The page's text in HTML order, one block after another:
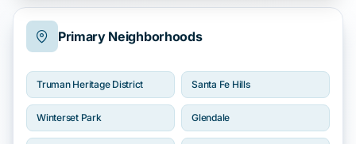
Primary Neighborhoods
Truman Heritage District Santa Fe Hills
Winterset Park Glendale